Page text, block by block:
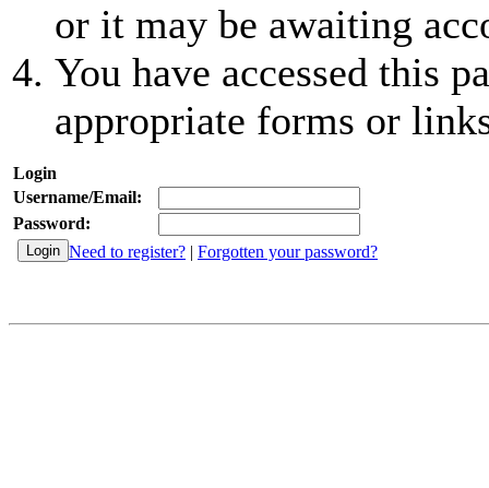
or it may be awaiting
You have accessed this
appropriate forms or
Login
Username/Email:
Password:
Need to register? | Forgotten your password?